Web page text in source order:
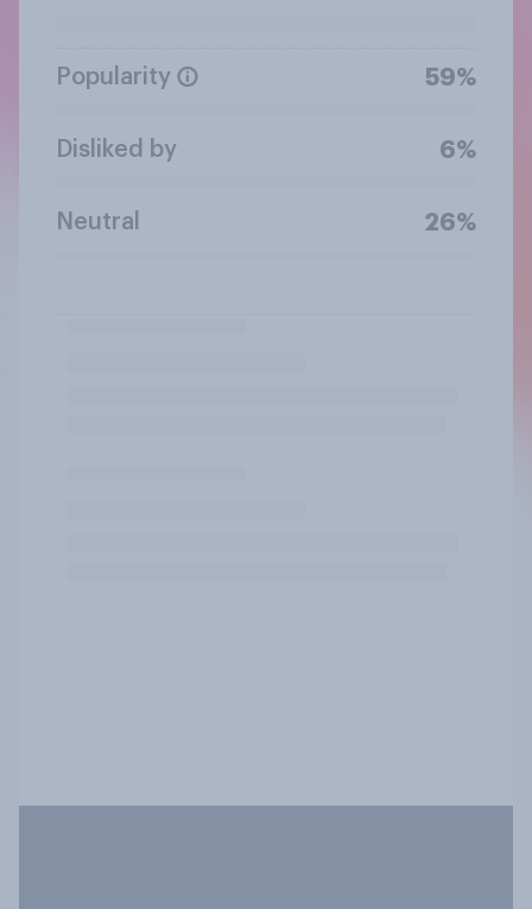
Popularity 59%
Disliked by 6%
Neutral 26%